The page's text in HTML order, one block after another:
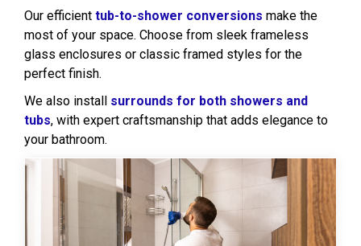
Our efficient tub-to-shower conversions make the
most of your space. Choose from sleek frameless
glass enclosures or classic framed styles for the
perfect finish.
We also install surrounds for both showers and
tubs, with expert craftsmanship that adds elegance to
your bathroom.